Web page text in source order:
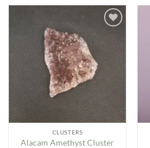
Add to
my
Wishlist
CLUSTERS
Alacam Amethyst Cluster